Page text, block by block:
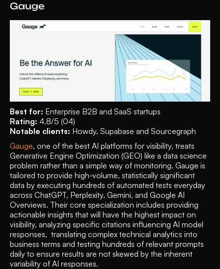
Gauge
Best for: Enterprise B2B and SaaS startups
Rating: 4.8/5 (04)
Notable clients: Howdy, Supabase and Sourcegraph
Gauge, one of the best AI platforms for visibility, treats
Generative Engine Optimization (GEO) like a data science
problem rather than a simple way of monitoring. Gauge is
tailored to provide high-volume, statistically significant
data by executing hundreds of automated tests everyday
across ChatGPT, Perplexity, Gemini, and Google AI
Overviews. Their core specialization includes providing
actionable insights that will have the highest impact on
visibility, analyzing specific citations influencing AI model
responses,  translating complex technical analytics into
business terms and testing hundreds of relevant prompts
daily to ensure results are not skewed by the inherent
variability of AI responses.